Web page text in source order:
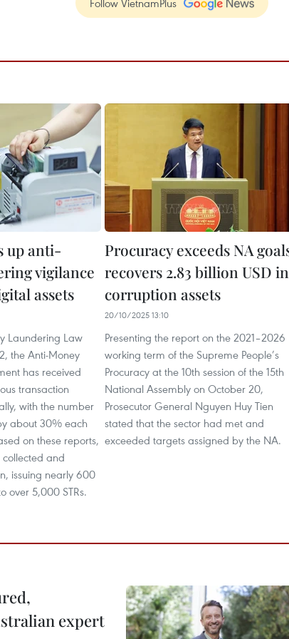
Follow VietnamPlus
up anti-
vigilance
assets
Laundering Law
the Anti-Money
has received
transaction
with the number
about 30% each
on these reports,
and
issuing nearly 600
over 5,000 STRs.
Procuracy exceeds NA
recovers 2.83 billion USD in
corruption assets
20/10/2025 13:10
Presenting the report on the 2021–2026
working term of the Supreme People’s
Procuracy at the 10th session of the 15th
National Assembly on October 20,
Prosecutor General Nguyen Huy Tien
stated that the sector had met and
exceeded targets assigned by the NA.
expert